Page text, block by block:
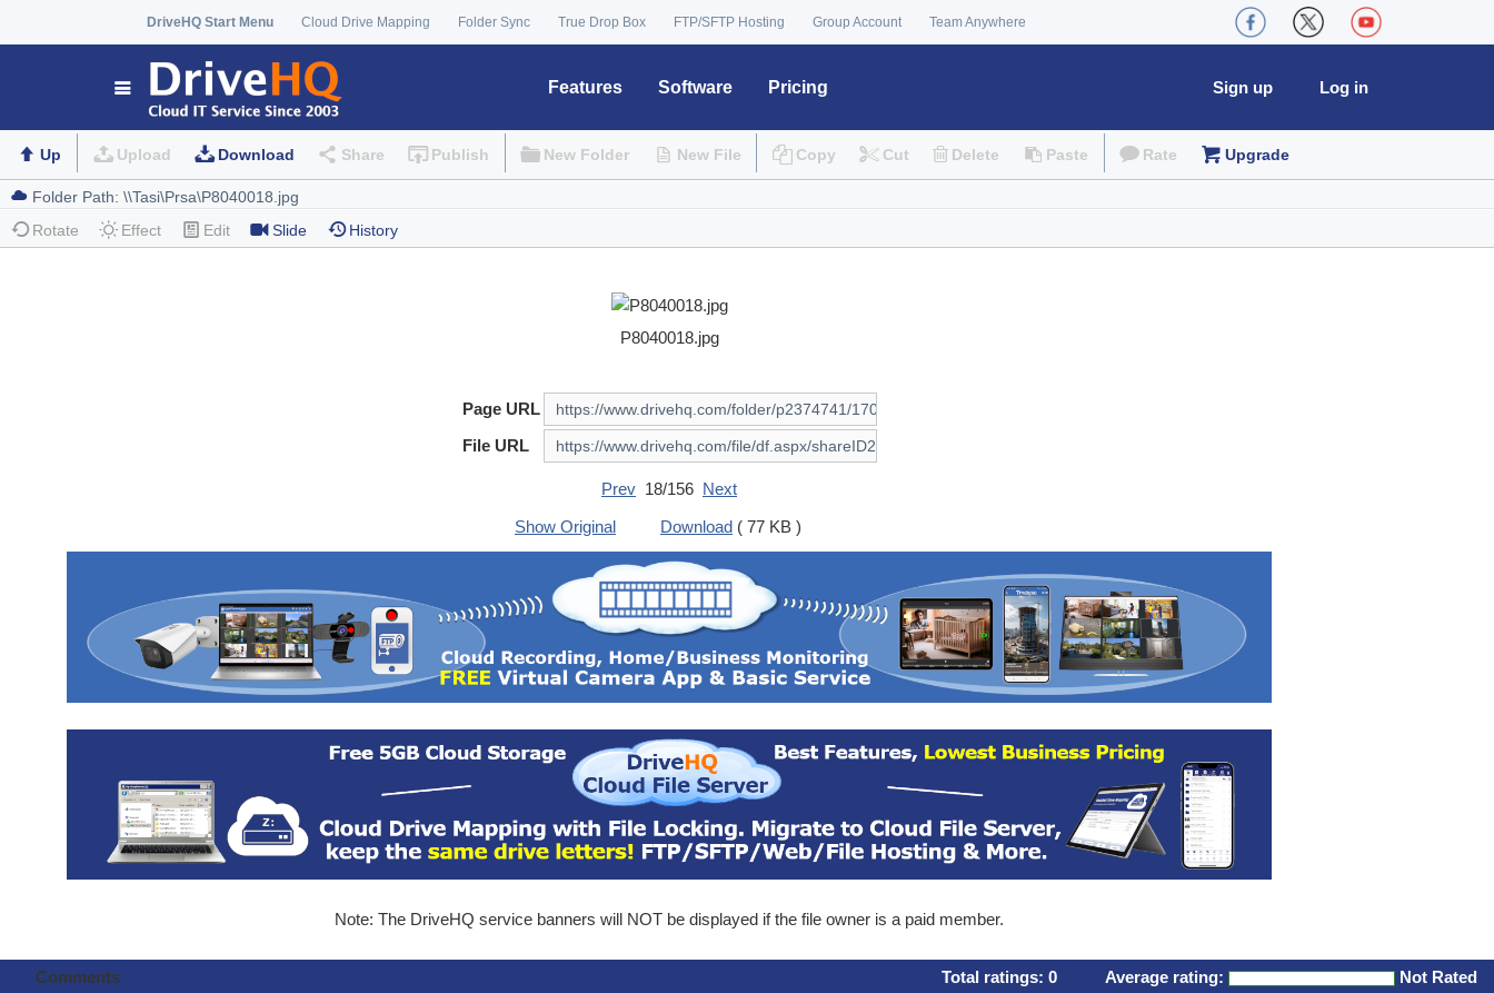
DriveHQ Start Menu Cloud Drive Mapping Folder Sync True Drop Box FTP/SFTP Hosting Group Account Team Anywhere
Features Software Pricing Log in
Sign up
Up Upload Download Share Publish New Folder New File Copy Cut Delete Paste Rate Upgrade
Rotate Effect Edit Slide History
P8040018.jpg
Page URL
File URL
Prev 18/156 Next
Show Original
Download ( 77 KB )
Note: The DriveHQ service banners will NOT be displayed if the file owner is a paid member.
Comments Total ratings: 0 Average rating: Not Rated